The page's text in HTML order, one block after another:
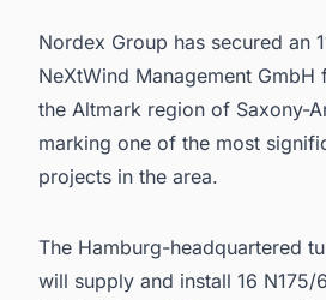
Nordex Group has secured an
NeXtWind Management GmbH
the Altmark region of Saxony-
marking one of the most
projects in the area.
The Hamburg-headquartered
will supply and install 16 N175/